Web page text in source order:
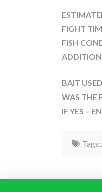
FIGHT
FISH
BAIT
WAS THE
IF YES –
Tags: